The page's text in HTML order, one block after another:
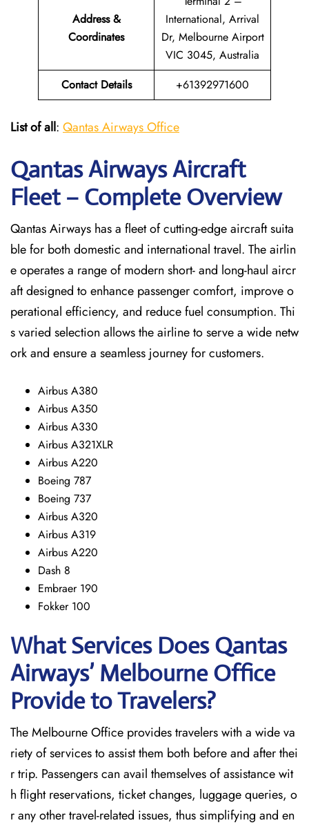
Address &
Coordinates
International, Arrival
Dr, Melbourne Airport
VIC 3045, Australia
Contact Details
+61392971600
List of all: Qantas Airways Office
Qantas Airways Aircraft
Fleet – Complete Overview
Qantas Airways has a fleet of cutting-edge aircraft suita
ble for both domestic and international travel. The airlin
e operates a range of modern short- and long-haul aircr
aft designed to enhance passenger comfort, improve o
perational efficiency, and reduce fuel consumption. Thi
s varied selection allows the airline to serve a wide netw
ork and ensure a seamless journey for customers.
Airbus A380
Airbus A350
Airbus A330
Airbus A321XLR
Airbus A220
Boeing 787
Boeing 737
Airbus A320
Airbus A319
Airbus A220
Dash 8
Embraer 190
Fokker 100
What Services Does Qantas
Airways’ Melbourne Office
Provide to Travelers?
The​‍​‌‍​‍‌​‍​‌‍​‍‌ Melbourne Office provides travelers with a wide va
riety of services to assist them both before and after thei
r trip. Passengers can avail themselves of assistance wit
h flight reservations, ticket changes, luggage queries, o
r any other travel-related issues, thus simplifying and en